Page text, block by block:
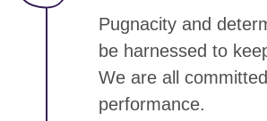
Pugnacity and
be harnessed to
We are all
performance.